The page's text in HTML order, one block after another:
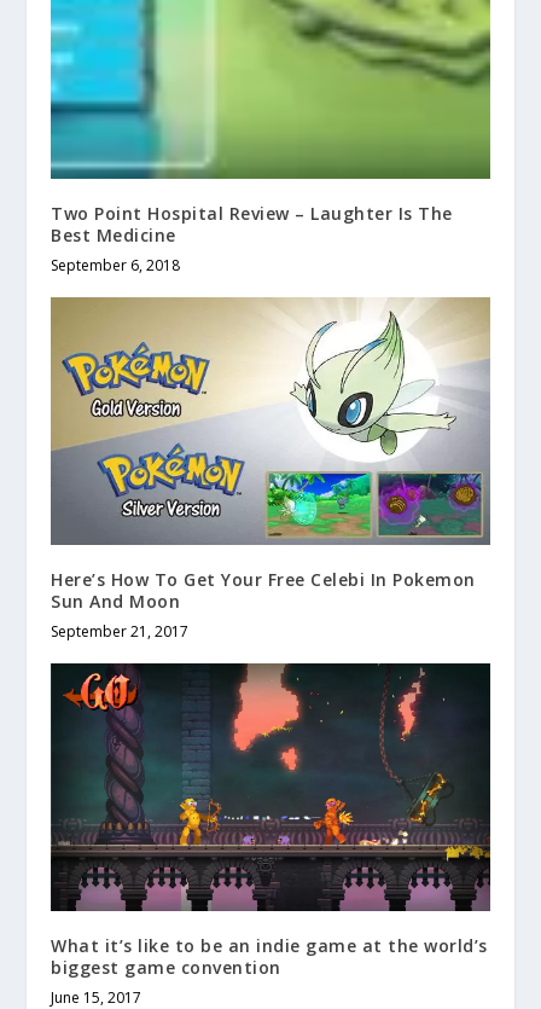
Two Point Hospital Review – Laughter Is The
Best Medicine
September 6, 2018
Here’s How To Get Your Free Celebi In Pokemon
Sun And Moon
September 21, 2017
What it’s like to be an indie game at the world’s
biggest game convention
June 15, 2017